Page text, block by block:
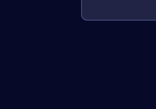
optimization.